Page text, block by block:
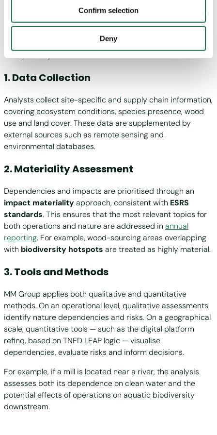
"Personalization", “Statistics” and/or “Marketing” together
with "Confirm selection", the transfer described above will
Confirm selection
Deny
“Evaluate” Phase
built on scientific analysis, stakeholder engagement and
transparency. It can be summarised as follows:
1. Data Collection
Analysts collect site-specific and supply chain information,
covering ecosystem conditions, species presence, wood
use and land cover. These data are supplemented by
external sources such as remote sensing and
environmental databases.
2. Materiality Assessment
Dependencies and impacts are prioritised through an
impact materialityapproach, consistent with ESRS
standards. This ensures that the most relevant topics for
both operations and nature are addressed in annual
reporting. For example, wood-sourcing areas overlapping
with biodiversity hotspots are treated as highly material.
3. Tools and Methods
MM Group applies both qualitative and quantitative
methods. On an operational level, qualitative assessments
identify nature dependencies and risks. On a geographical
scale, quantitative tools — such as the digital platform
refinq, based on TNFD LEAP logic — visualise
dependencies, evaluate risks and inform decisions.
For example, if a mill is located near a river, the analysis
assesses both its dependence on clean water and the
potential effects of operations on aquatic biodiversity
downstream.